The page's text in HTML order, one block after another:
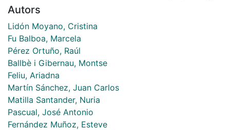
Autors
Lidón Moyano, Cristina
Fu Balboa, Marcela
Pérez Ortuño, Raúl
Ballbè i Gibernau, Montse
Feliu, Ariadna
Martín Sánchez, Juan Carlos
Matilla Santander, Nuria
Pascual, José Antonio
Fernández Muñoz, Esteve